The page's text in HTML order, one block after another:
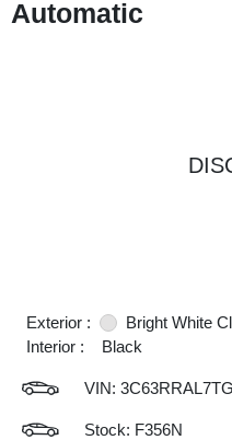
Automatic
Exterior :
Bright White
Interior :
Black
VIN:
Stock: F356N